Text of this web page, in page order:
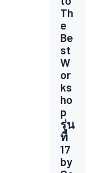
Th
e
Be
st
W
or
ks
ho
p
รุ่น
ที่
17
by